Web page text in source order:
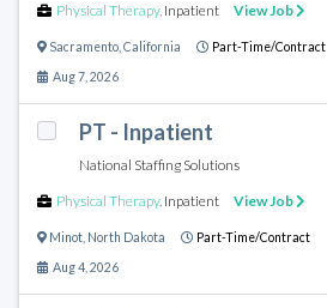
Physical Therapy, Inpatient View Job
Sacramento California Part-Time/Contract
Aug 7, 2026
PT - Inpatient
National Staffing Solutions
Physical Therapy, Inpatient View Job
Minot North Dakota Part-Time/Contract
Aug 4, 2026